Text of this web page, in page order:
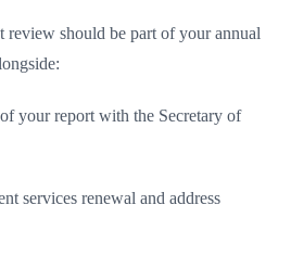
review should be part of your annual
your report with the Secretary of
services renewal and address